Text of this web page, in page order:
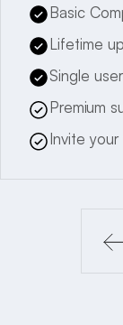
Basic
Lifetime
Single user
Premium
Invite